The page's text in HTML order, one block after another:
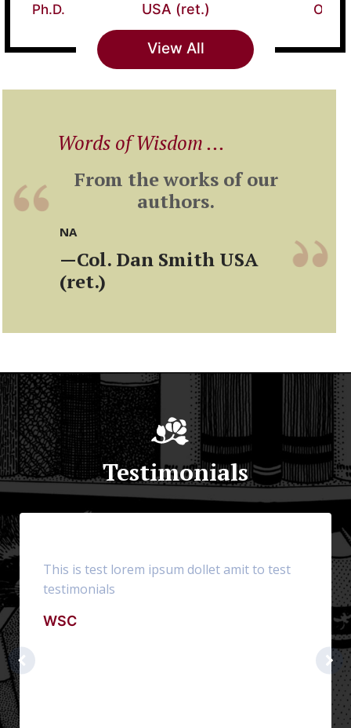
(ret.)
Ottaviani
View All
Words of Wisdom ...
From the works of our
authors.
NA
—Col. Dan Smith USA
(ret.)
Testimonials
This is test lorem ipsum dollet amit to test
testimonials
WSC